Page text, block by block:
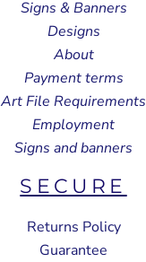
Signs & Banners
Designs
About
Payment terms
Art File Requirements
Employment
Signs and banners
SECURE
Returns Policy
Guarantee